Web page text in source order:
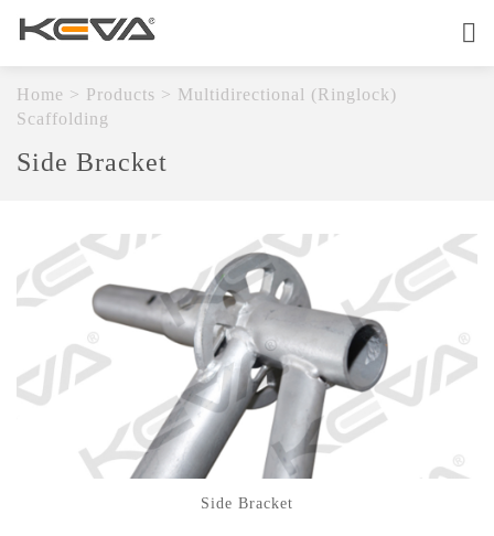
About
Quality
Contact
Home > Products > Multidirectional (Ringlock)
Scaffolding
Side Bracket
Side Bracket